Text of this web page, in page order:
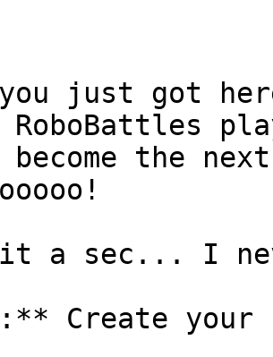
just got
RoboBattles
become the
a sec... I
Create your